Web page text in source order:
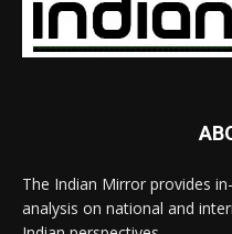
The Indian Mirror provides
analysis on national and